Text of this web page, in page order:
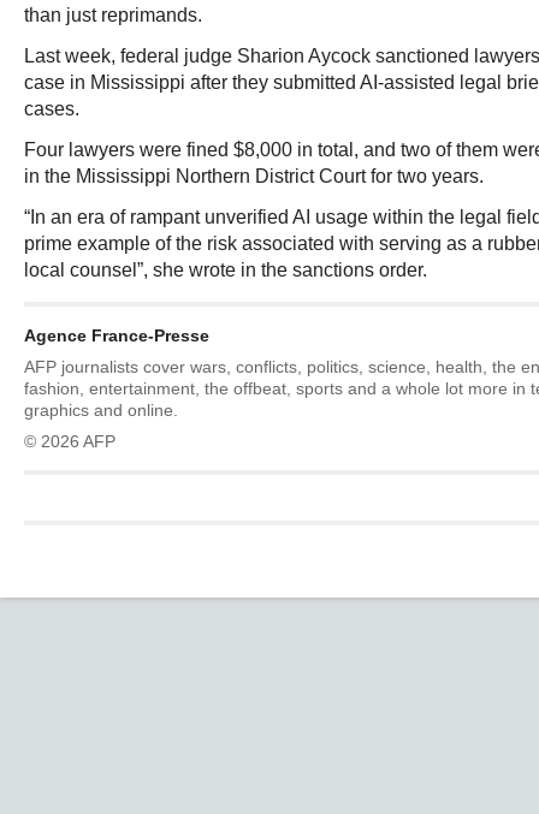
than just reprimands.
Last week, federal judge Sharion Aycock sanctioned
case in Mississippi after they submitted AI-assisted legal
cases.
Four lawyers were fined $8,000 in total, and two of them
in the Mississippi Northern District Court for two years.
“In an era of rampant unverified AI usage within the legal
prime example of the risk associated with serving as a
local counsel”, she wrote in the sanctions order.
Agence France-Presse
AFP journalists cover wars, conflicts, politics, science, health, the
fashion, entertainment, the offbeat, sports and a whole lot more in
graphics and online.
© 2026 AFP